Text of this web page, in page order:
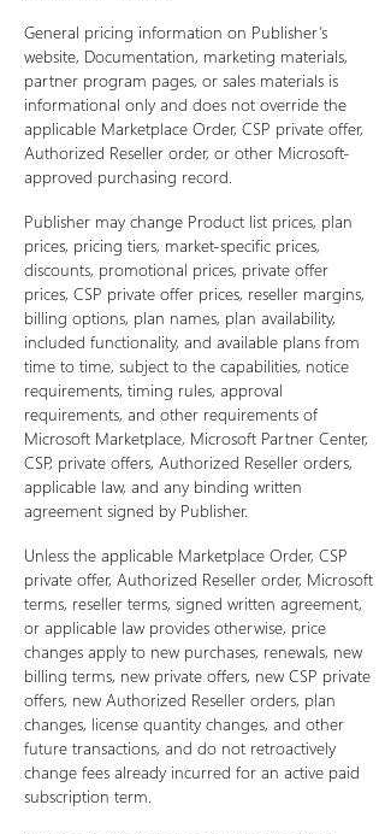
General pricing information on Publisher’s
website, Documentation, marketing materials,
partner program pages, or sales materials is
informational only and does not override the
applicable Marketplace Order, CSP private offer,
Authorized Reseller order, or other Microsoft-
approved purchasing record.
Publisher may change Product list prices, plan
prices, pricing tiers, market-specific prices,
discounts, promotional prices, private offer
prices, CSP private offer prices, reseller margins,
billing options, plan names, plan availability,
included functionality, and available plans from
time to time, subject to the capabilities, notice
requirements, timing rules, approval
requirements, and other requirements of
Microsoft Marketplace, Microsoft Partner Center,
CSP, private offers, Authorized Reseller orders,
applicable law, and any binding written
agreement signed by Publisher.
Unless the applicable Marketplace Order, CSP
private offer, Authorized Reseller order, Microsoft
terms, reseller terms, signed written agreement,
or applicable law provides otherwise, price
changes apply to new purchases, renewals, new
billing terms, new private offers, new CSP private
offers, new Authorized Reseller orders, plan
changes, license quantity changes, and other
future transactions, and do not retroactively
change fees already incurred for an active paid
subscription term.